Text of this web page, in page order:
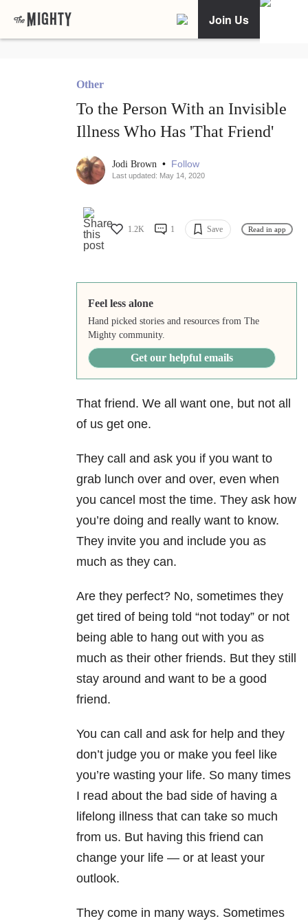
Join Us
Other
To the Person With an Invisible
Illness Who Has 'That Friend'
Jodi Brown • Follow
Last updated: May 14, 2020
1.2K 1 Save Read in app
Feel less alone
Hand picked stories and resources from The
Mighty community.
Get our helpful emails
That friend. We all want one, but not all
of us get one.
They call and ask you if you want to
grab lunch over and over, even when
you cancel most the time. They ask how
you’re doing and really want to know.
They invite you and include you as
much as they can.
Are they perfect? No, sometimes they
get tired of being told “not today” or not
being able to hang out with you as
much as their other friends. But they still
stay around and want to be a good
friend.
You can call and ask for help and they
don’t judge you or make you feel like
you’re wasting your life. So many times
I read about the bad side of having a
lifelong illness that can take so much
from us. But having this friend can
change your life — or at least your
outlook.
They come in many ways. Sometimes